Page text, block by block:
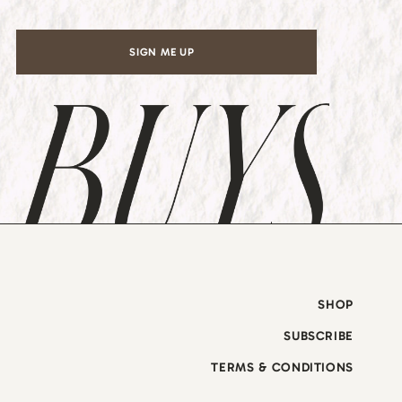
SIGN ME UP
SHOP
SUBSCRIBE
TERMS & CONDITIONS